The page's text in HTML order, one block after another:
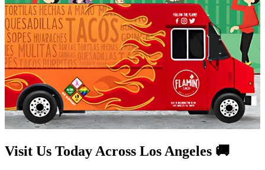
Visit Us Today Across Los Angeles 🚚